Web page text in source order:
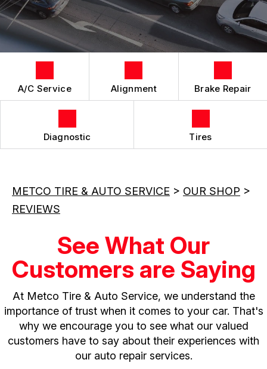
REPAIR SERVICES
LOCATION
CUSTOMER SURVEY
APPOINTMENT REQUEST
A/C Service Alignment Brake Repair
Diagnostic Tires
METCO TIRE & AUTO SERVICE > OUR SHOP >
REVIEWS
See What Our
Customers are Saying
At Metco Tire & Auto Service, we understand the
importance of trust when it comes to your car. That's
why we encourage you to see what our valued
customers have to say about their experiences with
our auto repair services.